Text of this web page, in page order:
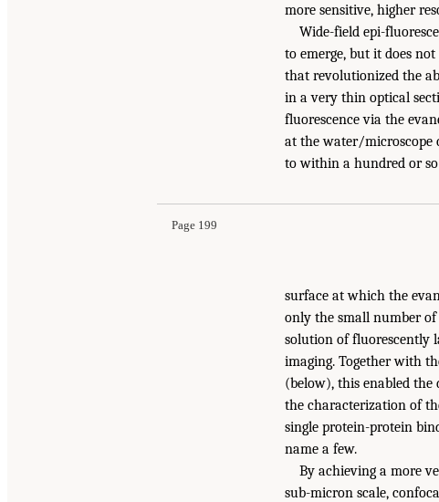
more sensitive, higher
Wide-field epi-
to emerge, but it does
that revolutionized the
in a very thin optical
fluorescence via the
at the water/microscope
to within a hundred or
Page 199
surface at which the
only the small number
solution of fluorescently
imaging. Together with
(below), this enabled the
the characterization of
single protein-protein
name a few.
By achieving a more
sub-micron scale,